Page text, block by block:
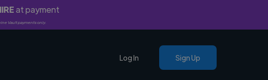
at payment
Vault payments only.
Log In Sign Up